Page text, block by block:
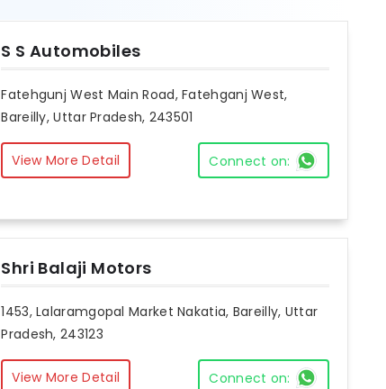
S S Automobiles
Fatehgunj West Main Road, Fatehganj West,
Bareilly, Uttar Pradesh, 243501
View More Detail Connect on:
Shri Balaji Motors
1453, Lalaramgopal Market Nakatia, Bareilly, Uttar
Pradesh, 243123
View More Detail Connect on: